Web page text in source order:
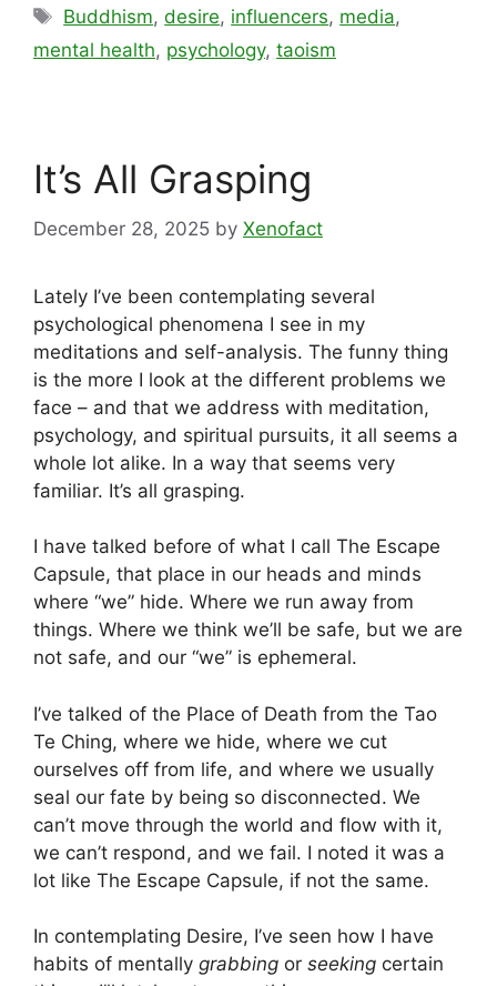
Tags
Buddhism,desire, influencers, media,
mental health, psychology, taoism
It’s All Grasping
December 28, 2025 by Xenofact
Lately I’ve been contemplating several
psychological phenomena I see in my
meditations and self-analysis. The funny thing
is the more I look at the different problems we
face – and that we address with meditation,
psychology, and spiritual pursuits, it all seems a
whole lot alike. In a way that seems very
familiar. It’s all grasping.
I have talked before of what I call The Escape
Capsule, that place in our heads and minds
where “we” hide. Where we run away from
things. Where we think we’ll be safe, but we are
not safe, and our “we” is ephemeral.
I’ve talked of the Place of Death from the Tao
Te Ching, where we hide, where we cut
ourselves off from life, and where we usually
seal our fate by being so disconnected. We
can’t move through the world and flow with it,
we can’t respond, and we fail. I noted it was a
lot like The Escape Capsule, if not the same.
In contemplating Desire, I’ve seen how I have
habits of mentally grabbing or seeking certain